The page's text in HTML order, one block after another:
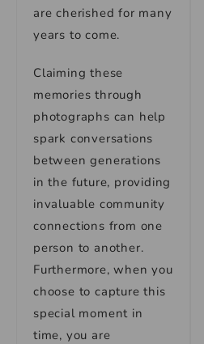
are cherished for many
years to come.
Claiming these
memories through
photographs can help
spark conversations
between generations
in the future, providing
invaluable community
connections from one
person to another.
Furthermore, when you
choose to capture this
special moment in
time, you are